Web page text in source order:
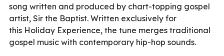
song written and produced by chart-topping gospel
artist, Sir the Baptist. Written exclusively for
this Holiday Experience, the tune merges traditional
gospel music with contemporary hip-hop sounds.